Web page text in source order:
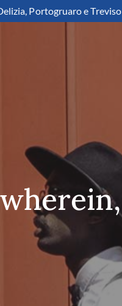
Portogruaro e Treviso